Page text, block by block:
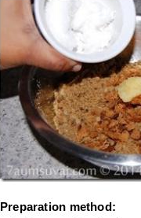
Preparation method: